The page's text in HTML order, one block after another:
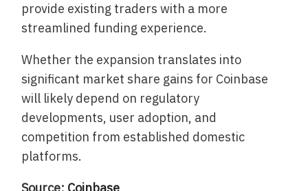
provide existing traders with a more
streamlined funding experience.
Whether the expansion translates into
significant market share gains for Coinbase
will likely depend on regulatory
developments, user adoption, and
competition from established domestic
platforms.